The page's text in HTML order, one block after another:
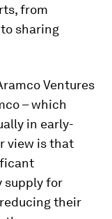
from
sharing
Ventures
– which
in early-
view is that
supply for
their